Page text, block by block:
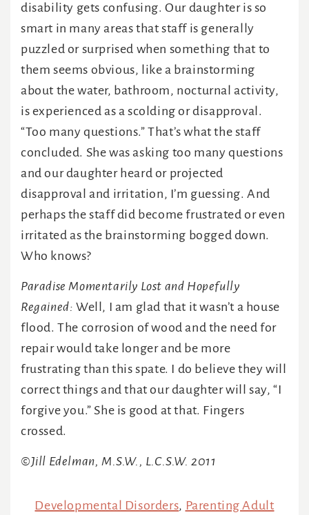
disability gets confusing. Our daughter is so
smart in many areas that staff is generally
puzzled or surprised when something that to
them seems obvious, like a brainstorming
about the water, bathroom, nocturnal activity,
is experienced as a scolding or disapproval.
“Too many questions.” That’s what the staff
concluded. She was asking too many questions
and our daughter heard or projected
disapproval and irritation, I’m guessing. And
perhaps the staff did become frustrated or even
irritated as the brainstorming bogged down.
Who knows?
Paradise Momentarily Lost and Hopefully
Regained: Well, I am glad that it wasn’t a house
flood. The corrosion of wood and the need for
repair would take longer and be more
frustrating than this spate. I do believe they will
correct things and that our daughter will say, “I
forgive you.” She is good at that. Fingers
crossed.
©Jill Edelman, M.S.W., L.C.S.W. 2011
Developmental Disorders, Parenting Adult